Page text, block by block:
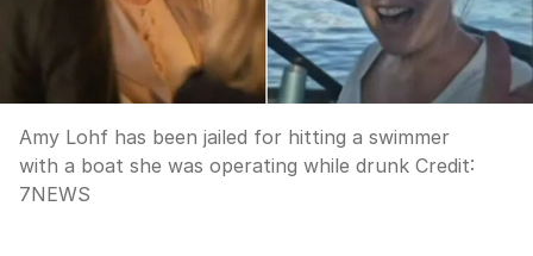
Amy Lohf has been jailed for hitting a swimmer
with a boat she was operating while drunk Credit:
7NEWS